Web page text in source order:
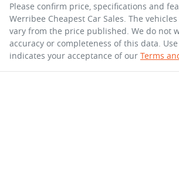
Please confirm price, specifications and
Werribee Cheapest Car Sales. The
vary from the price published. We do not
accuracy or completeness of this data.
indicates your acceptance of our Terms